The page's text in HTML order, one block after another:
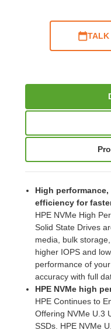
TALK
High
efficiency for
HPE NVMe High
Solid State Drives
media, bulk
higher IOPS and
performance of
accuracy with full
HPE NVMe high
HPE Continues to
Offering NVMe U.3
SSDs. HPE NVMe